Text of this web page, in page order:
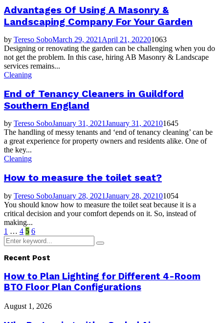
Advantages Of Using A Masonry &
Landscaping Company For Your Garden
by Tereso SoboMarch 29, 2021 April 21, 202201063
Designing or renovating the garden can be challenging when you do
not get the problem. In this case, hiring AB Masonry & Landscape
services remains...
Cleaning
End of Tenancy Cleaners in Guildford
Southern England
by Tereso SoboJanuary 31, 2021January 31, 202101645
The handling of messy tenants and ‘end of tenancy cleaning’ can be
a great experience for property owners and residents alike. One of
the key...
Cleaning
How to measure the toilet seat?
by Tereso SoboJanuary 28, 2021January 28, 202101054
You should know how to measure the toilet seat because it is a
critical decision and your comfort depends on it. So, instead of
making...
Posts
pagination
1 … 4 5 6
Search
for:
Search
Recent Post
How to Plan Lighting for Different 4-Room
BTO Floor Plan Configurations
August 1, 2026